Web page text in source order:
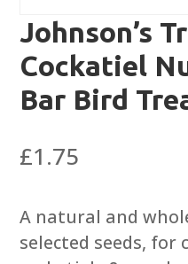
Johnson’s
Cockatiel
Bar Bird
£1.75
A natural and
selected seeds, for